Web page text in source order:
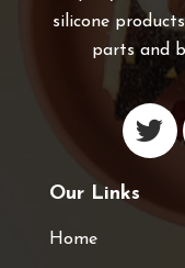
silicone
parts and
Our Links
Home